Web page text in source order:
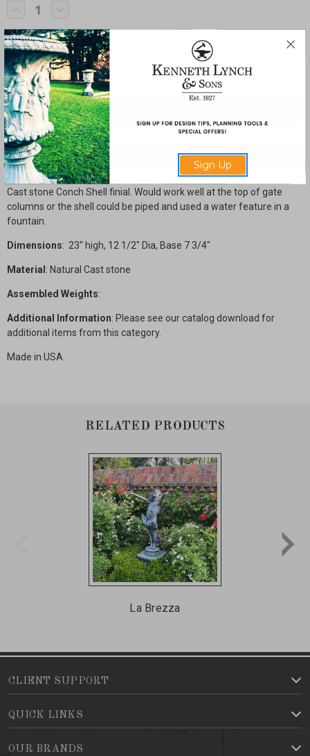
Stock:
Decrease
Quantity
of
Conch
Shell
Finial
Increase
of
Conch
Shell
Finial
SHARE
Description
Cast stone Conch Shell finial. Would work well at the top of gate
columns or the shell could be piped and used a water feature in a
fountain.
Dimensions: 23" high, 12 1/2" Dia, Base 7 3/4"
Material : Natural Cast stone
Assembled Weights:
Additional Information: Please see our catalog download for
additional items from this category.
Made in USA.
RELATED PRODUCTS
La Brezza
CLIENT SUPPORT
QUICK LINKS
OUR BRANDS
Sign Up